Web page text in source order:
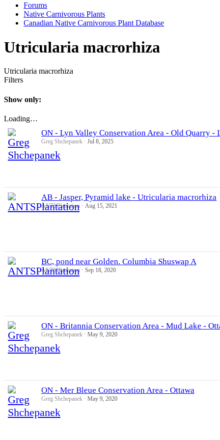
Forums
Native Carnivorous Plants
Canadian Native Carnivorous Plant Database
Utricularia macrorhiza
Utricularia macrorhiza
Filters
Show only:
Loading…
ON - Lyn Valley Conservation Area - Old Quarry -
Greg Shchepanek Jul 8, 2025
AB - Jasper, Pyramid lake - Utricularia macrorhiza
ANTSPlantation Aug 15, 2021
BC, pond near Golden. Columbia Shuswap A
ANTSPlantation Sep 18, 2020
ON - Britannia Conservation Area - Mud Lake -
Greg Shchepanek May 9, 2020
ON - Mer Bleue Conservation Area - Ottawa
Greg Shchepanek May 9, 2020